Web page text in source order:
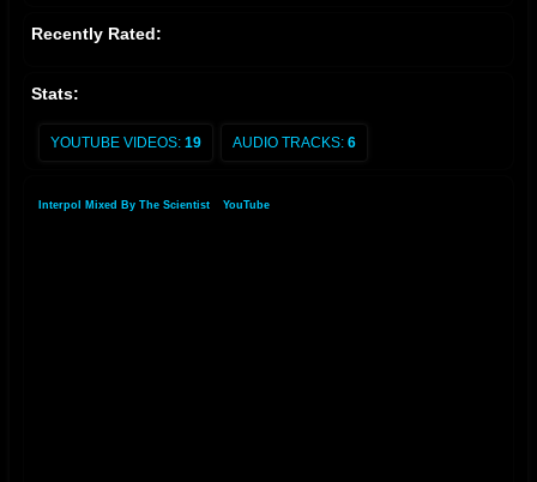
Recently Rated:
Stats:
YOUTUBE VIDEOS: 19 AUDIO TRACKS: 6
Interpol Mixed By The Scientist YouTube